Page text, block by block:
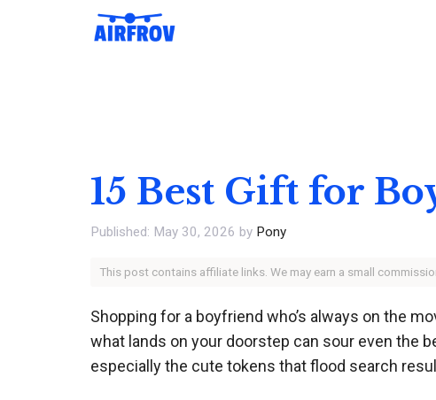
15 Best Gift for
May 30, 2026 by Pony
This post contains affiliate links. We may earn a small
Shopping for a boyfriend who’s always on the
what lands on your doorstep can sour even the
especially the cute tokens that flood search